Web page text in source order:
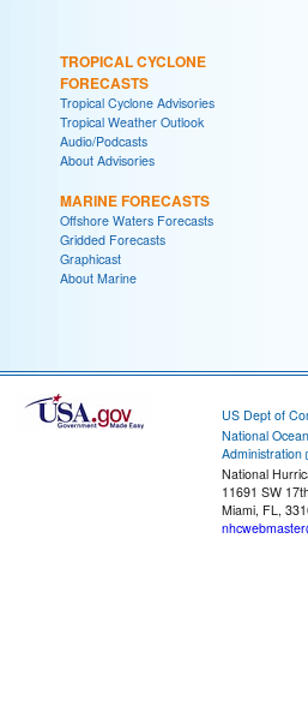
TROPICAL CYCLONE
FORECASTS
Tropical Cyclone Advisories
Tropical Weather Outlook
Audio/Podcasts
About Advisories
MARINE FORECASTS
Offshore Waters Forecasts
Gridded Forecasts
Graphicast
About Marine
US Dept of
National
Administration
National
11691 SW
Miami, FL,